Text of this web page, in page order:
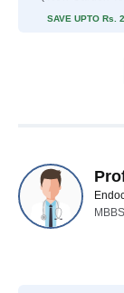
SAVE UPTO Rs.